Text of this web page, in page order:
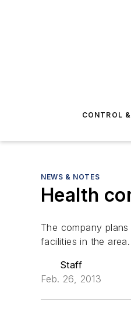
CONTROL
NEWS & NOTES
Health
The company
facilities in the area.
Staff
Feb. 26, 2013